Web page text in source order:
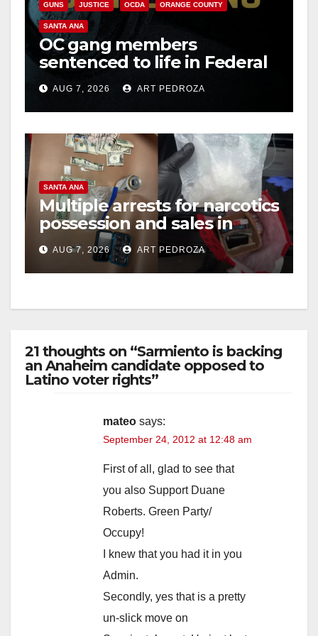
GUNS JUSTICE OCDA ORANGE COUNTY
SANTA ANA
OC gang members
sentenced to life in Federal
prison over Mexican Mafia
hitAUG 7, 2026 ART PEDROZA
SANTA ANA
Multiple arrests for narcotics
possession and sales in
coastal OC
AUG 7, 2026 ART PEDROZA
21 thoughts on “Sarmiento is backing
an Anaheim candidate opposed to
Latino voter rights”
mateo says:
September 24, 2012 at 12:48 am
First of all, glad to see that
you also Support Duane
Roberts. Green Party/
Occupy!
I knew that you had it in you
Admin.
Secondly, yes that is a pretty
un-slick move on